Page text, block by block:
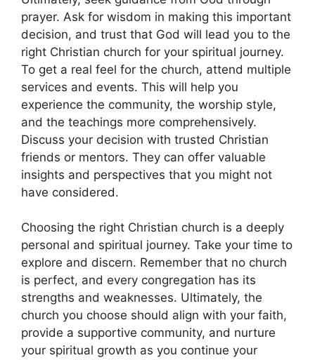
prayer. Ask for wisdom in making this important
decision, and trust that God will lead you to the
right Christian church for your spiritual journey.
To get a real feel for the church, attend multiple
services and events. This will help you
experience the community, the worship style,
and the teachings more comprehensively.
Discuss your decision with trusted Christian
friends or mentors. They can offer valuable
insights and perspectives that you might not
have considered.
Choosing the right Christian church is a deeply
personal and spiritual journey. Take your time to
explore and discern. Remember that no church
is perfect, and every congregation has its
strengths and weaknesses. Ultimately, the
church you choose should align with your faith,
provide a supportive community, and nurture
your spiritual growth as you continue your